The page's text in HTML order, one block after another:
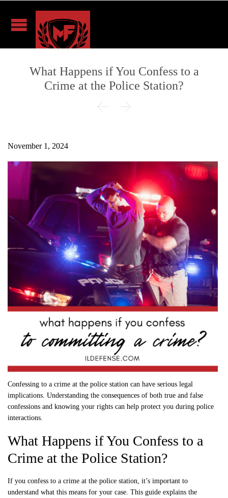
What Happens if You Confess to a
Crime at the Police Station?
 
November 1, 2024
Confessing to a crime at the police station can have serious legal
implications. Understanding the consequences of both true and false
confessions and knowing your rights can help protect you during police
interactions.
What Happens if You Confess to a
Crime at the Police Station?
If you confess to a crime at the police station, it’s important to
understand what this means for your case. This guide explains the